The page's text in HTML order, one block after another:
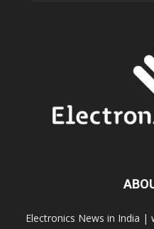
Electronics News in India |